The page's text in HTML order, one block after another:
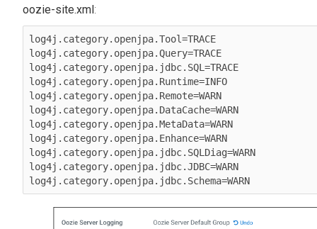
oozie-site.xml :
log4j.category.openjpa.Tool=TRACE
log4j.category.openjpa.Query=TRACE
log4j.category.openjpa.jdbc.SQL=TRACE
log4j.category.openjpa.Runtime=INFO
log4j.category.openjpa.Remote=WARN
log4j.category.openjpa.DataCache=WARN
log4j.category.openjpa.MetaData=WARN
log4j.category.openjpa.Enhance=WARN
log4j.category.openjpa.jdbc.SQLDiag=WARN
log4j.category.openjpa.jdbc.JDBC=WARN